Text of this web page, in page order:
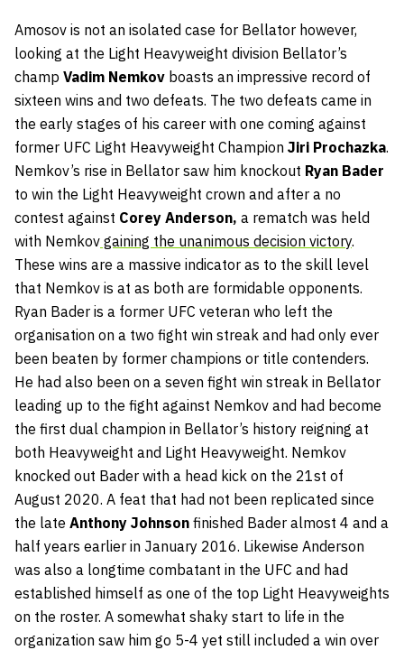
Amosov is not an isolated case for Bellator however,
looking at the Light Heavyweight division Bellator’s
champ Vadim Nemkov boasts an impressive record of
sixteen wins and two defeats. The two defeats came in
the early stages of his career with one coming against
former UFC Light Heavyweight Champion Jiri Prochazka.
Nemkov’s rise in Bellator saw him knockout Ryan Bader
to win the Light Heavyweight crown and after a no
contest against Corey Anderson, a rematch was held
with Nemkov gaining the unanimous decision victory.
These wins are a massive indicator as to the skill level
that Nemkov is at as both are formidable opponents.
Ryan Bader is a former UFC veteran who left the
organisation on a two fight win streak and had only ever
been beaten by former champions or title contenders.
He had also been on a seven fight win streak in Bellator
leading up to the fight against Nemkov and had become
the first dual champion in Bellator’s history reigning at
both Heavyweight and Light Heavyweight. Nemkov
knocked out Bader with a head kick on the 21st of
August 2020. A feat that had not been replicated since
the late Anthony Johnson finished Bader almost 4 and a
half years earlier in January 2016. Likewise Anderson
was also a longtime combatant in the UFC and had
established himself as one of the top Light Heavyweights
on the roster. A somewhat shaky start to life in the
organization saw him go 5-4 yet still included a win over